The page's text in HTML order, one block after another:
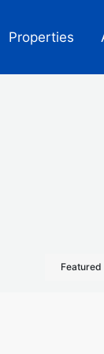
Properties
Featured